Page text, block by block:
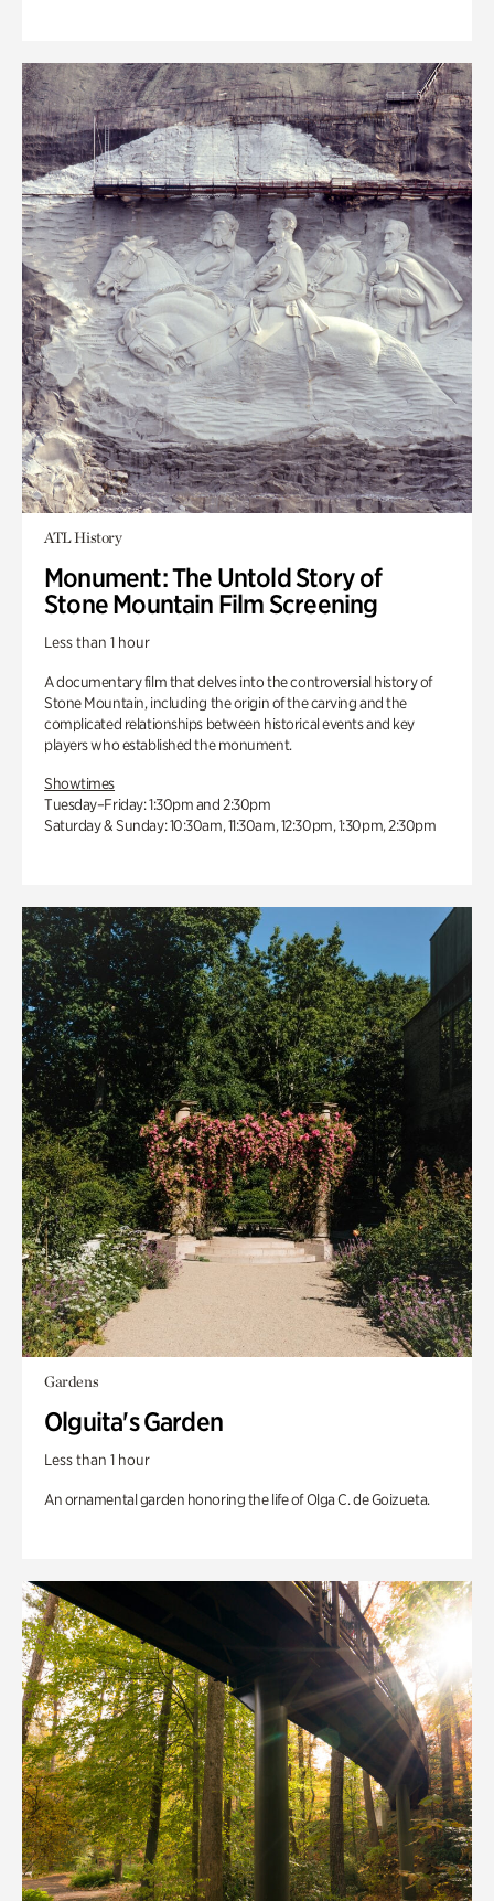
ATL History
Monument: The Untold Story of
Stone Mountain Film Screening
Less than 1 hour
A documentary film that delves into the controversial history of
Stone Mountain, including the origin of the carving and the
complicated relationships between historical events and key
players who established the monument.
Showtimes
Tuesday–Friday: 1:30pm and 2:30pm
Saturday & Sunday: 10:30am, 11:30am, 12:30pm, 1:30pm, 2:30pm
Gardens
Olguita's Garden
Less than 1 hour
An ornamental garden honoring the life of Olga C. de Goizueta.